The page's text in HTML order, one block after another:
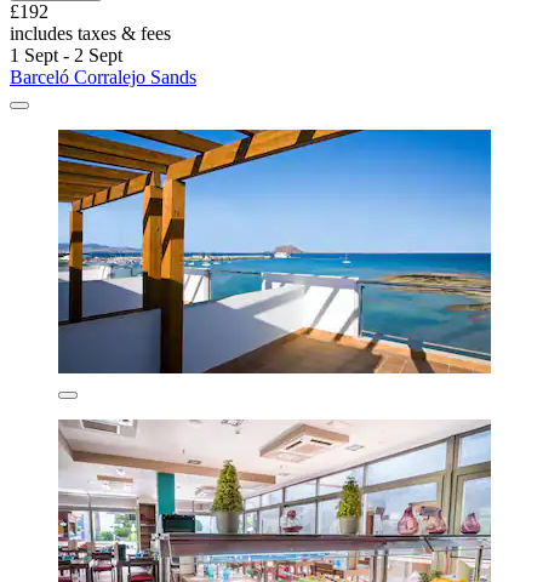
£192
includes taxes & fees
1 Sept - 2 Sept
Barceló Corralejo Sands